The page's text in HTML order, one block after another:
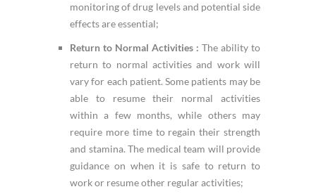
monitoring of drug levels and potential side
effects are essential;
Return to Normal Activities : The ability to
return to normal activities and work will
vary for each patient. Some patients may be
able to resume their normal activities
within a few months, while others may
require more time to regain their strength
and stamina. The medical team will provide
guidance on when it is safe to return to
work or resume other regular activities;